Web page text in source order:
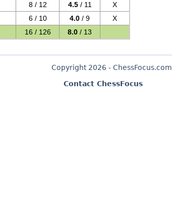
8 / 12 4.5/ 11
X
6 / 10 4.0 / 9
X
16 / 126 8.0 / 13
Copyright 2026 - ChessFocus.com
Contact ChessFocus